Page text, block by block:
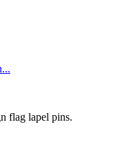
flag lapel pins.